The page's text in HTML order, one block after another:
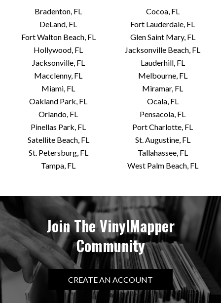
Bradenton, FL
Cocoa, FL
DeLand, FL
Fort Lauderdale, FL
Fort Walton Beach, FL
Glen Saint Mary, FL
Hollywood, FL
Jacksonville Beach, FL
Jacksonville, FL
Lauderhill, FL
Macclenny, FL
Melbourne, FL
Miami, FL
Miramar, FL
Oakland Park, FL
Ocala, FL
Orlando, FL
Pensacola, FL
Pinellas Park, FL
Port Charlotte, FL
Satellite Beach, FL
St. Augustine, FL
St. Petersburg, FL
Tallahassee, FL
Tampa, FL
West Palm Beach, FL
Join The VinylMapper
Community
CREATE AN ACCOUNT